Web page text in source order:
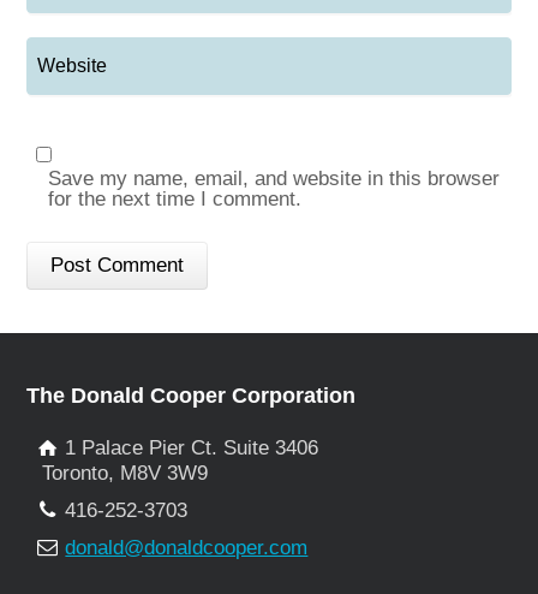
Save my name, email, and website in this browser
for the next time I comment.
The Donald Cooper Corporation
1 Palace Pier Ct. Suite 3406
Toronto, M8V 3W9
416-252-3703
donald@donaldcooper.com